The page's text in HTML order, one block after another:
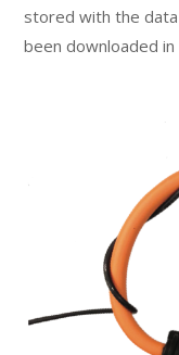
stored with the
been downloaded in